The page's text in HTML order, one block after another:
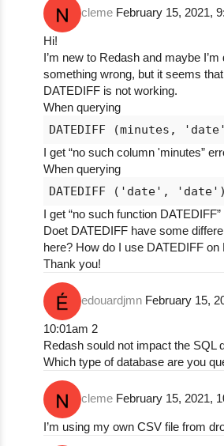
cleme February 15, 2021,
Hi!
I’m new to Redash and maybe I’m
something wrong, but it seems that
DATEDIFF is not working.
When querying
I get “no such column 'minutes”
When querying
I get “no such function DATEDIFF”
Doet DATEDIFF have some
here? How do I use DATEDIFF on
Thank you!
edouardjmn February 15,
10:01am 2
Redash sould not impact the SQL
Which type of database are you
cleme February 15, 2021,
I’m using my own CSV file from